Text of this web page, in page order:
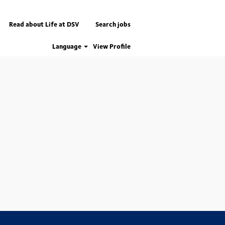
Read about Life at DSV Search jobs
Language View Profile